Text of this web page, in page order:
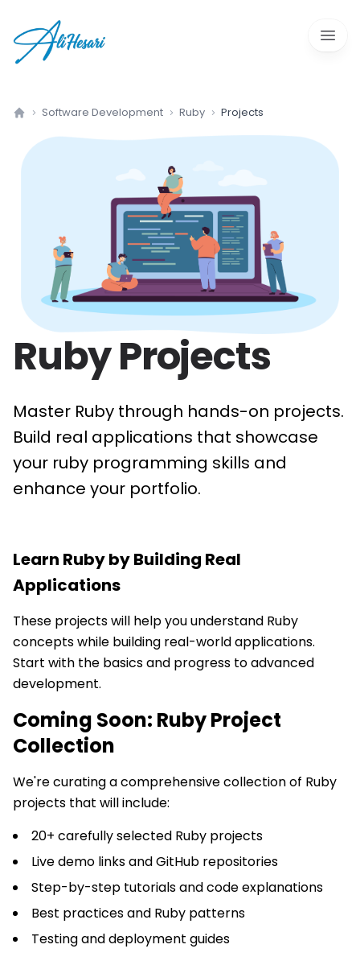
Open
Software Development Ruby Projects
RubyProjects
Master Ruby through hands-on projects.
Build real applications that showcase
your ruby programming skills and
enhance your portfolio.
Learn Rubyby Building Real
Applications
These projects will help you understand Ruby
concepts while building real-world applications.
Start with the basics and progress to advanced
development.
Coming Soon: RubyProject
Collection
We're curating a comprehensive collection of Ruby
projects that will include:
20+ carefully selected Ruby projects
Live demo links and GitHub repositories
Step-by-step tutorials and code explanations
Best practices and Ruby patterns
Testing and deployment guides